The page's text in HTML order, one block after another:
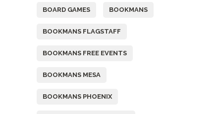
BOARD GAMES BOOKMANS
BOOKMANS FLAGSTAFF
BOOKMANS FREE EVENTS
BOOKMANS MESA
BOOKMANS PHOENIX